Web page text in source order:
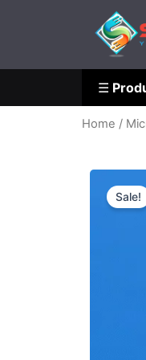
☰
☰
Home /
Sale!